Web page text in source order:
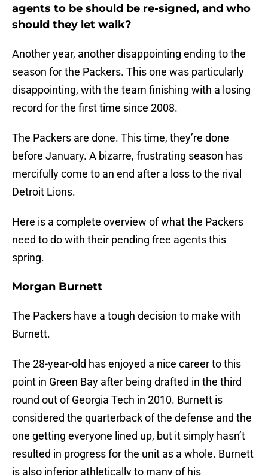
agents to be should be re-signed, and who
should they let walk?
Another year, another disappointing ending to the
season for the Packers. This one was particularly
disappointing, with the team finishing with a losing
record for the first time since 2008.
The Packers are done. This time, they’re done
before January. A bizarre, frustrating season has
mercifully come to an end after a loss to the rival
Detroit Lions.
Here is a complete overview of what the Packers
need to do with their pending free agents this
spring.
Morgan Burnett
The Packers have a tough decision to make with
Burnett.
The 28-year-old has enjoyed a nice career to this
point in Green Bay after being drafted in the third
round out of Georgia Tech in 2010. Burnett is
considered the quarterback of the defense and the
one getting everyone lined up, but it simply hasn’t
resulted in progress for the unit as a whole. Burnett
is also inferior athletically to many of his